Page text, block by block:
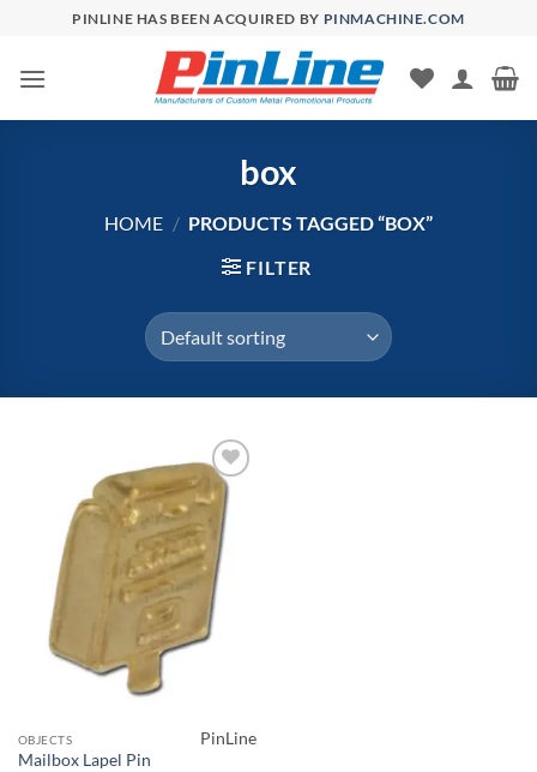
content
PINLINE HAS BEEN ACQUIRED BY PINMACHINE.COM
box
HOME / PRODUCTS TAGGED “BOX”
FILTER
Add to
Wishlist
OBJECTS
Mailbox Lapel Pin
PinLine